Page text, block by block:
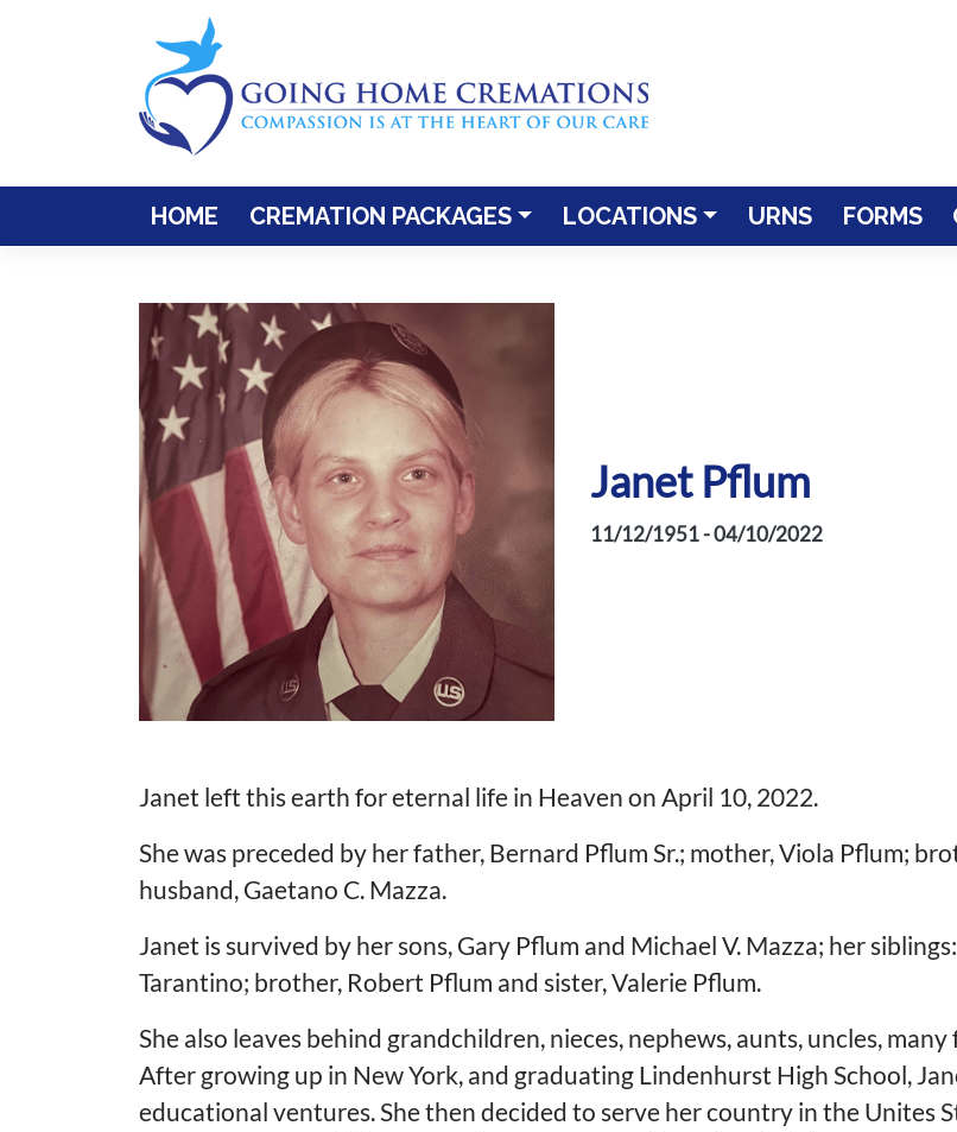
HOME CREMATION PACKAGES LOCATIONS URNS FORMS
Janet Pflum
11/12/1951 - 04/10/2022
Janet left this earth for eternal life in Heaven on April 10, 2022.
She was preceded by her father, Bernard Pflum Sr.; mother, Viola Pflum;
husband, Gaetano C. Mazza.
Janet is survived by her sons, Gary Pflum and Michael V. Mazza; her
Tarantino; brother, Robert Pflum and sister, Valerie Pflum.
She also leaves behind grandchildren, nieces, nephews, aunts, uncles,
After growing up in New York, and graduating Lindenhurst High School,
educational ventures. She then decided to serve her country in the Unites